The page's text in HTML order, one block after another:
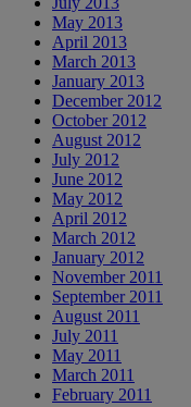
May 2013
April 2013
March 2013
January 2013
December 2012
October 2012
August 2012
July 2012
June 2012
May 2012
April 2012
March 2012
January 2012
November 2011
September 2011
August 2011
July 2011
May 2011
March 2011
February 2011